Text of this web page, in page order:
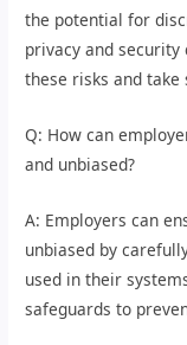
the potential for
privacy and
these risks and
Q: How can
and unbiased?
A: Employers can
unbiased by
used in their
safeguards to